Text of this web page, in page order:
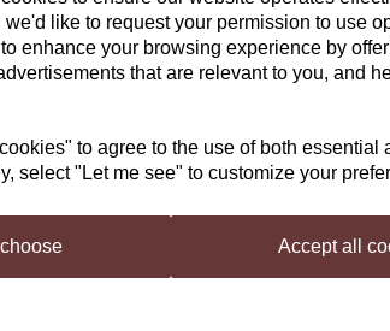
like to request your permission to use
enhance your browsing experience by
that are relevant to you, and
to agree to the use of both essential
select "Let me see" to customize your
Accept all
removed the small
not only increased the
for a simply stunning
Brew your own
This pack contains all
premium cider.
Specially selected
freshness couple this
drinking your own
4kg of concentrate